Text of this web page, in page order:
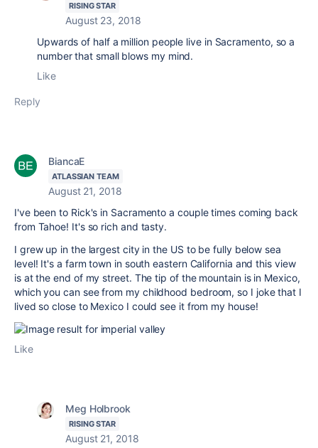
RISING STAR
August 23, 2018
Upwards of half a million people live in Sacramento, so a
number that small blows my mind.
Like
Reply
BiancaE
ATLASSIAN TEAM
August 21, 2018
I've been to Rick's in Sacramento a couple times coming back
from Tahoe! It's so rich and tasty.
I grew up in the largest city in the US to be fully below sea
level! It's a farm town in south eastern California and this view
is at the end of my street. The tip of the mountain is in Mexico,
which you can see from my childhood bedroom, so I joke that I
lived so close to Mexico I could see it from my house!
Like
Meg Holbrook
RISING STAR
August 21, 2018